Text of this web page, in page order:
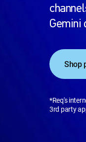
Gemini
Shop
*Req's
3rd party